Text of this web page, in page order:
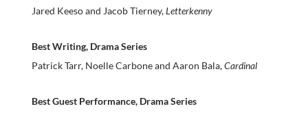
Jared Keeso and Jacob Tierney,Letterkenny
Best Writing, Drama Series
Patrick Tarr, Noelle Carbone and Aaron Bala,Cardinal
Best Guest Performance, Drama Series